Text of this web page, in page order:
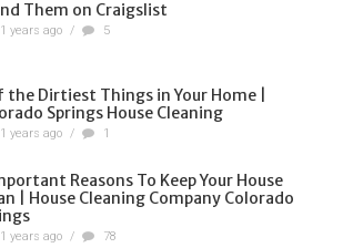
Them on Craigslist
years ago / 5
the Dirtiest Things in Your Home |
Springs House Cleaning
years ago / 1
Reasons To Keep Your House
| House Cleaning Company Colorado
years ago / 78